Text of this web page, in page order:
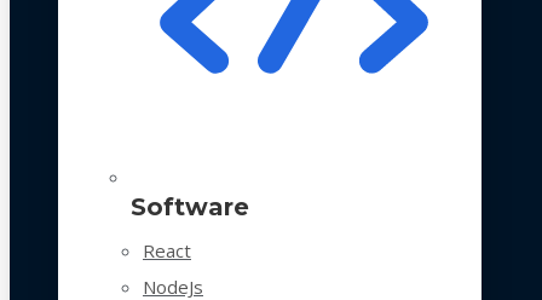
Software
React
NodeJs